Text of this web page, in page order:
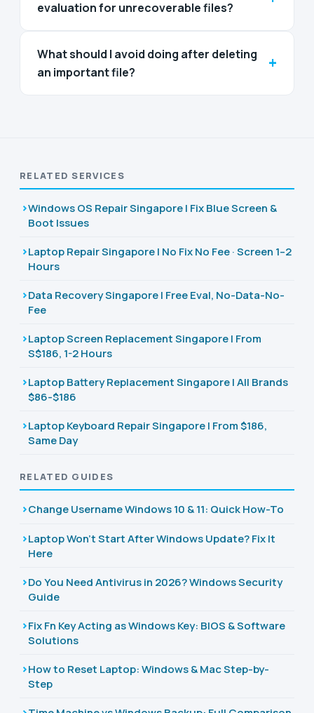
evaluation for unrecoverable files?
What should I avoid doing after deleting
an important file?
+
RELATED SERVICES
Windows OS Repair Singapore | Fix Blue Screen &
Boot Issues
Laptop Repair Singapore | No Fix No Fee · Screen 1–2
Hours
Data Recovery Singapore | Free Eval, No-Data-No-
Fee
Laptop Screen Replacement Singapore | From
S$186, 1-2 Hours
Laptop Battery Replacement Singapore | All Brands
$86-$186
Laptop Keyboard Repair Singapore | From $186,
Same Day
RELATED GUIDES
Change Username Windows 10 & 11: Quick How-To
Laptop Won't Start After Windows Update? Fix It
Here
Do You Need Antivirus in 2026? Windows Security
Guide
Fix Fn Key Acting as Windows Key: BIOS & Software
Solutions
How to Reset Laptop: Windows & Mac Step-by-
Step